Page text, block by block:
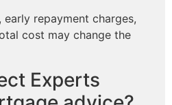
early repayment charges,
cost may change the
Experts